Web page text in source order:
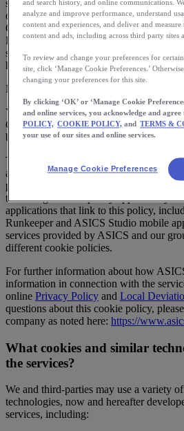
sale of data by us to those third parties,
otherwise sell personal information, as
California law. For more information
However, except for Functional
set cookie preferences via our cookie
here:
Manage Cookie Preferences
You can also manage cookies via your
Cookie preferences must be set on each
block or clear cookies your settings may
This cookie policy provides you with
and similar technologies that we and our
purposes for using them, and how you
technologies. This policy applies only to
applications that link to this policy,
Runkeeper and ASICS Studio mobile
services provided by ASICS and our
different cookie policies.
For further information about how
information in connection with the
online Privacy Policy and Local
questions about this cookie policy,
company as noted here: https://
What cookies and similar
the services?
We and third-parties may use a variety
technologies, now and hereafter
services, including:
and search history, and online communications.
analyze and improve performance, understand
content and experiences, and deliver and
content and ads, including across third party sites
To review and change your preferences for
site, click ‘Manage Cookie Preferences.’
changing your preferences for this site.
By clicking ‘OK’ or ‘Manage Cookie
and online services, you acknowledge and
POLICY, COOKIE POLICY, and TERMS &
your use of our sites and online services.
Manage Cookie Preferences